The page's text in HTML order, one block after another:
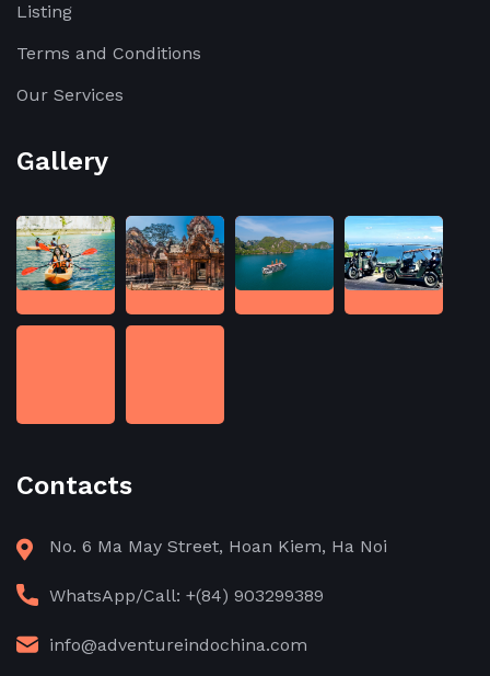
Listing
Terms and Conditions
Our Services
Gallery
Contacts
No. 6 Ma May Street, Hoan Kiem, Ha Noi
WhatsApp/Call: +(84) 903299389
info@adventureindochina.com